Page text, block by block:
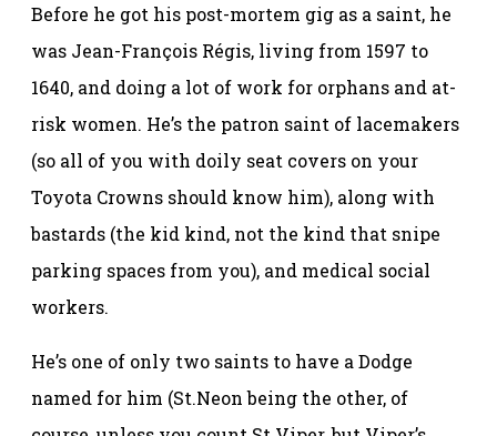
Before he got his post-mortem gig as a saint, he
was Jean-François Régis, living from 1597 to
1640, and doing a lot of work for orphans and at-
risk women. He’s the patron saint of lacemakers
(so all of you with doily seat covers on your
Toyota Crowns should know him), along with
bastards (the kid kind, not the kind that snipe
parking spaces from you), and medical social
workers.
He’s one of only two saints to have a Dodge
named for him (St.Neon being the other, of